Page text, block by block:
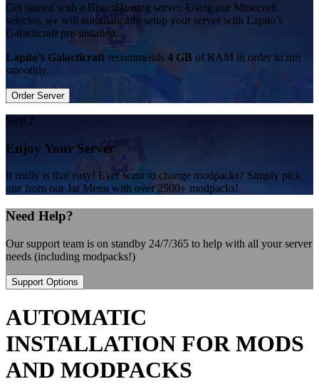
Get started with a BisectHosting server. Using our Minecraft
selector, we will automatically setup your server with Lapito’s
Galacticraft pre-installed.
Lapito’s Galacticraft recommends 4 GB of RAM in order to run
smoothly.
Order Server
Step 2
Enjoy Your Server
It really is that easy! Ever want to change modpacks? Simply pick
one from our Jar Menu with over 2500+ modpacks!
Need Help?
Our support team is on standby 24/7/365 to help with all your server
needs (including modpacks!)
Support Options
AUTOMATIC
INSTALLATION FOR MODS
AND MODPACKS